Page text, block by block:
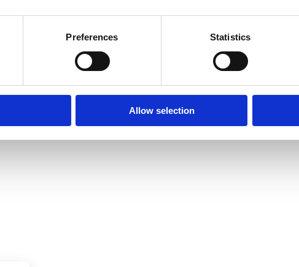
Preferences Statistics
Allow selection